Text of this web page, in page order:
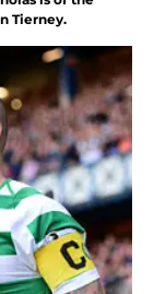
Tierney.